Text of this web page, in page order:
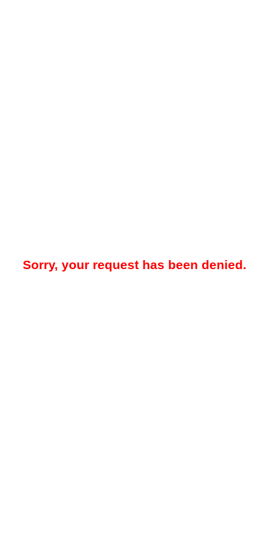
Sorry, your request has been denied.